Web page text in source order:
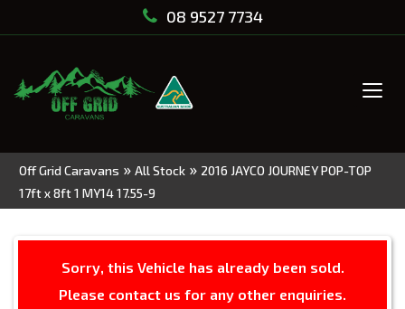
08 9527 7734
Off Grid Caravans » All Stock » 2016 JAYCO JOURNEY POP-TOP
17ft x 8ft 1 MY14 17.55-9
Sorry, this Vehicle has already been sold.
Please contact us for any other enquiries.